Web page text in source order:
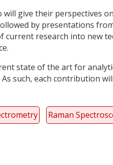
give their perspectives
by presentations
current research into new
state of the art for
such, each contribution
Raman